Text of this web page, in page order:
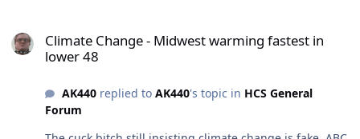
Climate Change - Midwest warming fastest in
lower 48
AK440replied to AK440's topic in HCS General
Forum